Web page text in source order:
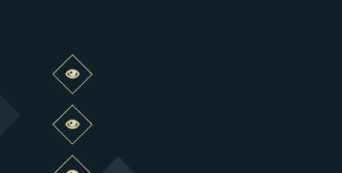
Preview this change
Preview this change